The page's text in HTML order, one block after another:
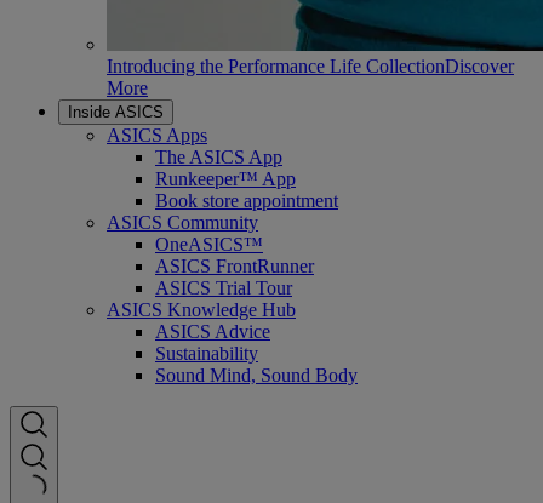
Introducing the Performance Life CollectionDiscover
More
Inside ASICS
ASICS Apps
The ASICS App
Runkeeper™ App
Book store appointment
ASICS Community
OneASICS™
ASICS FrontRunner
ASICS Trial Tour
ASICS Knowledge Hub
ASICS Advice
Sustainability
Sound Mind, Sound Body